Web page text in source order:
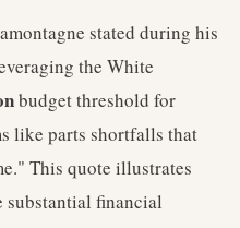
stated during his
the White
budget threshold for
like parts shortfalls that
This quote illustrates
substantial financial